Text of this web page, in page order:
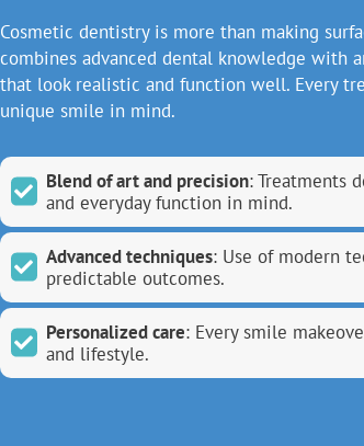
Cosmetic dentistry is more than making
combines advanced dental knowledge with
that look realistic and function well. Every
unique smile in mind.
Blend of art and precision: Treatments
and everyday function in mind.
Advanced techniques: Use of modern
predictable outcomes.
Personalized care: Every smile
and lifestyle.